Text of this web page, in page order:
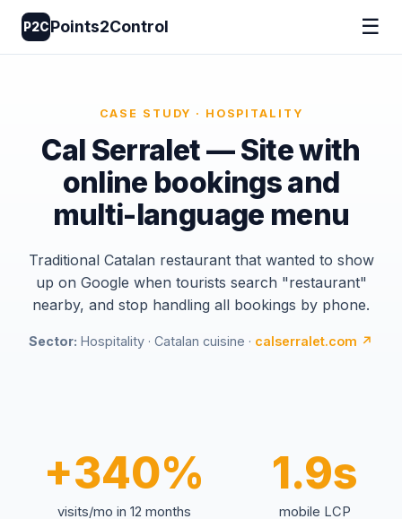
P2CPoints2Control ☰
CASE STUDY · HOSPITALITY
Cal Serralet — Site with
online bookings and
multi-language menu
Traditional Catalan restaurant that wanted to show
up on Google when tourists search "restaurant"
nearby, and stop handling all bookings by phone.
Sector: Hospitality · Catalan cuisine · calserralet.com ↗
+340%
visits/mo in 12 months
1.9s
mobile LCP